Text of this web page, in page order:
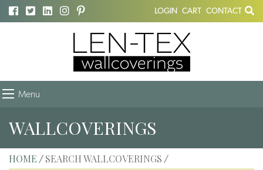
LOGIN CART CONTACT
Menu
WALLCOVERINGS
HOME / SEARCH WALLCOVERINGS /